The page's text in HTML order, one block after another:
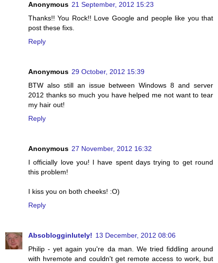
Anonymous 21 September, 2012 15:23
Thanks!! You Rock!! Love Google and people like you that
post these fixs.
Reply
Anonymous 29 October, 2012 15:39
BTW also still an issue between Windows 8 and server
2012 thanks so much you have helped me not want to tear
my hair out!
Reply
Anonymous 27 November, 2012 16:32
I officially love you! I have spent days trying to get round
this problem!
I kiss you on both cheeks! :O)
Reply
Absoblogginlutely! 13 December, 2012 08:06
Philip - yet again you're da man. We tried fiddling around
with hvremote and couldn't get remote access to work, but